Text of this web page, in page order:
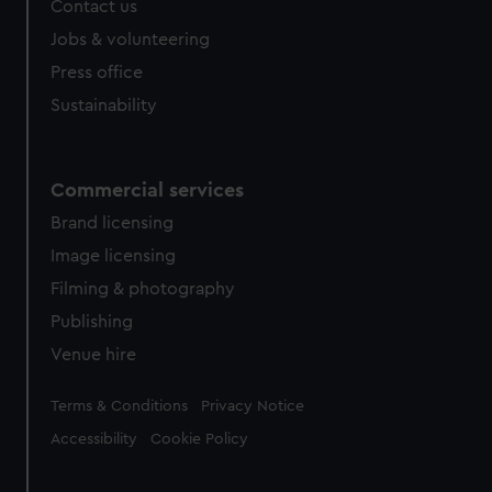
Contact us
Jobs & volunteering
Press office
Sustainability
Commercial services
Brand licensing
Image licensing
Filming & photography
Publishing
Venue hire
Legal
Terms & Conditions Privacy Notice
Accessibility Cookie Policy